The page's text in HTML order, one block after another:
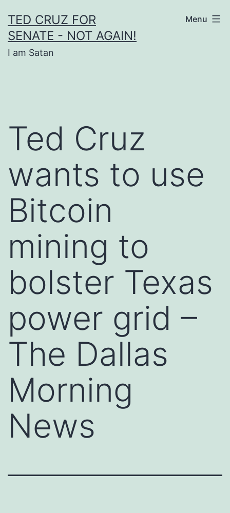
to
content
TED CRUZ FOR
SENATE - NOT AGAIN!
I am Satan
Menu
Ted Cruz
wants to use
Bitcoin
mining to
bolster Texas
power grid –
The Dallas
Morning
News